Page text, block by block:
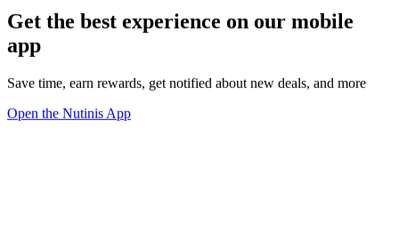
Get the best experience on our mobile
app
Save time, earn rewards, get notified about new deals, and more
Open the Nutinis App